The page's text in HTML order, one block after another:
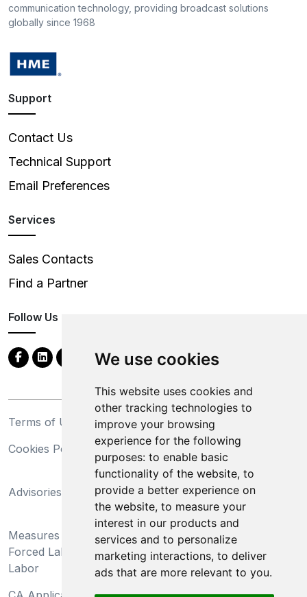
We use cookies
This website uses cookies and
other tracking technologies to
improve your browsing
experience for the following
purposes: to enable basic
functionality of the website, to
provide a better experience on
the website, to measure your
interest in our products and
services and to personalize
marketing interactions, to deliver
ads that are more relevant to you.
communication technology, providing broadcast solutions
globally since 1968
Support
Contact Us
Technical Support
Email Preferences
Services
Sales Contacts
Find a Partner
Follow Us
Terms of Use
Privacy Statement
Cookies Policy
Trademarks
Advisories
California Supply Chains
Act
Measures Preventing
Forced Labor and Child
Labor
Do Not Sell My Personal
Information and Limit
Processing of Sensitive
Information